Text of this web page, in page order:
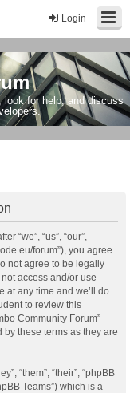
Login
look for help, and discuss
“we”, “us”, “our”,
forum”), you agree
not agree to be legally
access and/or use
at any time and we’ll do
to review this
Community Forum”
these terms as they are
“them”, “their”, “phpBB
Teams”) which is a